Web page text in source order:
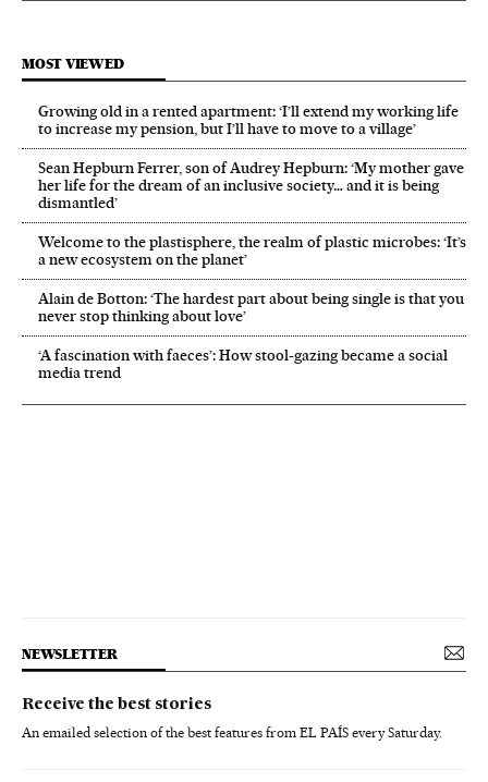
MOST VIEWED
Growing old in a rented apartment: ‘I’ll extend my working life
to increase my pension, but I’ll have to move to a village’
Sean Hepburn Ferrer, son of Audrey Hepburn: ‘My mother gave
her life for the dream of an inclusive society… and it is being
dismantled’
Welcome to the plastisphere, the realm of plastic microbes: ‘It’s
a new ecosystem on the planet’
Alain de Botton: ‘The hardest part about being single is that you
never stop thinking about love’
‘A fascination with faeces’: How stool-gazing became a social
media trend
NEWSLETTER
Receive the best stories
An emailed selection of the best features from EL PAÍS every Saturday.